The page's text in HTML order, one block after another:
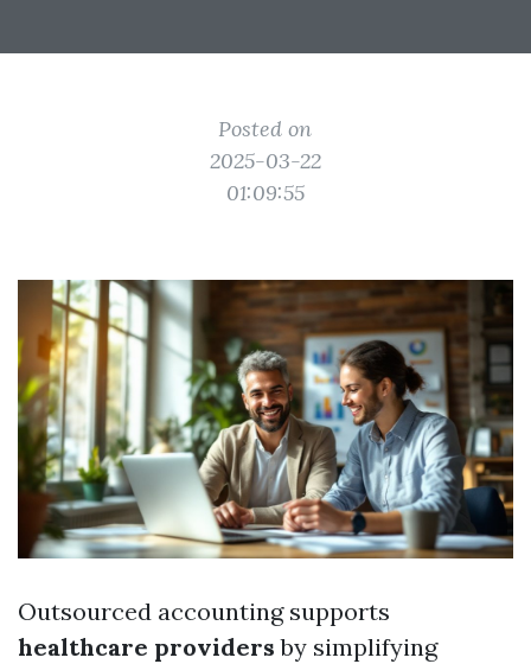
Posted on
2025-03-22
01:09:55
Outsourced accounting supports
healthcare providers by simplifying